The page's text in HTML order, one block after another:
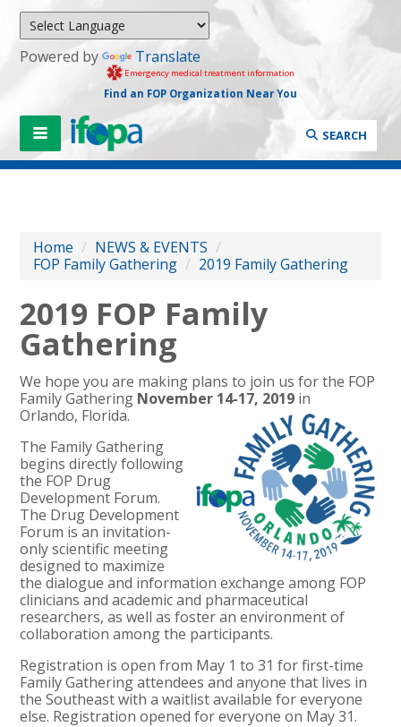
Powered by Translate
Emergency medical treatment information
Find an FOP Organization Near You
SEARCH
Home / NEWS & EVENTS /
FOP Family Gathering / 2019 Family Gathering
2019 FOP Family
Gathering
We hope you are making plans to join us for the FOP
Family Gathering November 14-17, 2019 in
Orlando, Florida.
The Family Gathering
begins directly following
the FOP Drug
Development Forum.
The Drug Development
Forum is an invitation-
only scientific meeting
designed to maximize
the dialogue and information exchange among FOP
clinicians and academic and pharmaceutical
researchers, as well as foster an environment of
collaboration among the participants.
Registration is open from May 1 to 31 for first-time
Family Gathering attendees and anyone that lives in
the Southeast with a waitlist available for everyone
else. Registration opened for everyone on May 31.